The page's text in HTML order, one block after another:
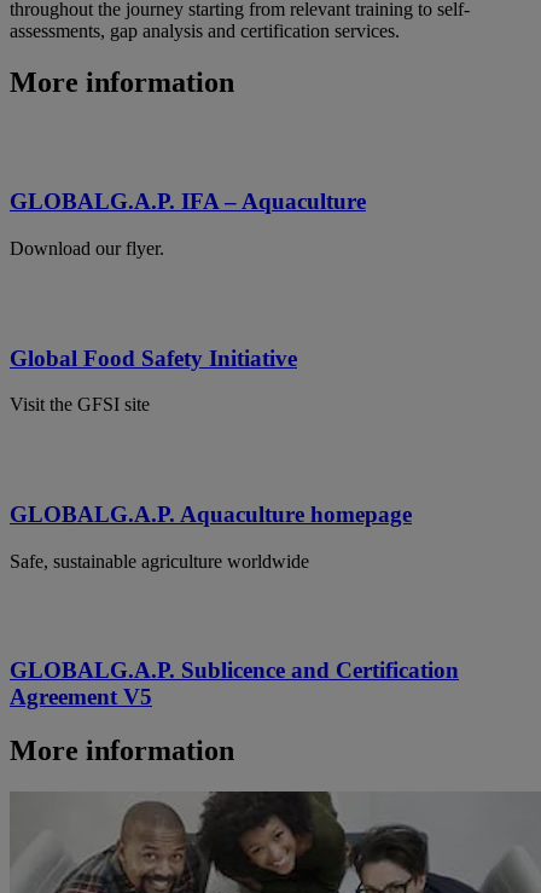
throughout the journey starting from relevant training to self-
assessments, gap analysis and certification services.
More information
GLOBALG.A.P. IFA – Aquaculture
Download our flyer.
Global Food Safety Initiative
Visit the GFSI site
GLOBALG.A.P. Aquaculture homepage
Safe, sustainable agriculture worldwide
GLOBALG.A.P. Sublicence and Certification
Agreement V5
More information